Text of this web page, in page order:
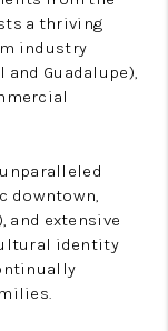
a thriving
industry
Guadalupe),
downtown,
and extensive
identity